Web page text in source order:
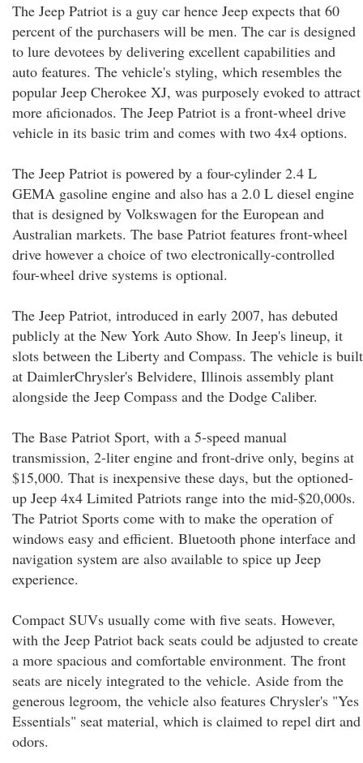
The Jeep Patriot is a guy car hence Jeep expects that 60
percent of the purchasers will be men. The car is designed
to lure devotees by delivering excellent capabilities and
auto features. The vehicle's styling, which resembles the
popular Jeep Cherokee XJ, was purposely evoked to attract
more aficionados. The Jeep Patriot is a front-wheel drive
vehicle in its basic trim and comes with two 4x4 options.
The Jeep Patriot is powered by a four-cylinder 2.4 L
GEMA gasoline engine and also has a 2.0 L diesel engine
that is designed by Volkswagen for the European and
Australian markets. The base Patriot features front-wheel
drive however a choice of two electronically-controlled
four-wheel drive systems is optional.
The Jeep Patriot, introduced in early 2007, has debuted
publicly at the New York Auto Show. In Jeep's lineup, it
slots between the Liberty and Compass. The vehicle is built
at DaimlerChrysler's Belvidere, Illinois assembly plant
alongside the Jeep Compass and the Dodge Caliber.
The Base Patriot Sport, with a 5-speed manual
transmission, 2-liter engine and front-drive only, begins at
$15,000. That is inexpensive these days, but the optioned-
up Jeep 4x4 Limited Patriots range into the mid-$20,000s.
The Patriot Sports come with to make the operation of
windows easy and efficient. Bluetooth phone interface and
navigation system are also available to spice up Jeep
experience.
Compact SUVs usually come with five seats. However,
with the Jeep Patriot back seats could be adjusted to create
a more spacious and comfortable environment. The front
seats are nicely integrated to the vehicle. Aside from the
generous legroom, the vehicle also features Chrysler's "Yes
Essentials" seat material, which is claimed to repel dirt and
odors.